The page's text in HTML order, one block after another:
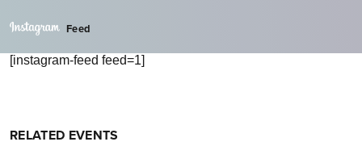
Feed
[instagram-feed feed=1]
RELATED EVENTS